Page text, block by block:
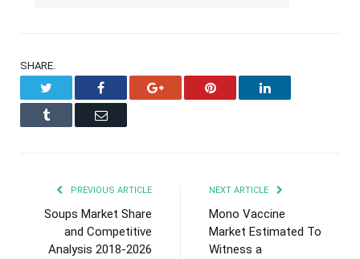
SHARE.
Facebook Google+ Pinterest LinkedIn
Tumblr Email
PREVIOUS ARTICLE
Soups Market Share
and Competitive
Analysis 2018-2026
NEXT ARTICLE
Mono Vaccine
Market Estimated To
Witness a